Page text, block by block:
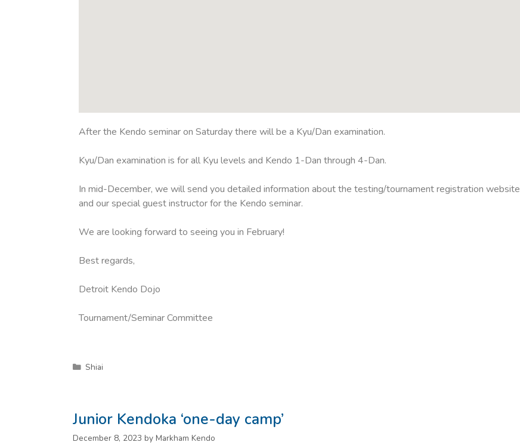
After the Kendo seminar on Saturday there will be a Kyu/Dan examination.
Kyu/Dan examination is for all Kyu levels and Kendo 1-Dan through 4-Dan.
In mid-December, we will send you detailed information about the testing/tournament registration website
and our special guest instructor for the Kendo seminar.
We are looking forward to seeing you in February!
Best regards,
Detroit Kendo Dojo
Tournament/Seminar Committee
Shiai
Junior Kendoka ‘one-day camp’
December 8, 2023 by Markham Kendo